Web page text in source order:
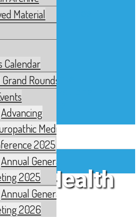
Opportunities
Ads
Media
& Statements
Communications
Resources
Are
Health
Material
Calendar
Rounds
Advancing
Medicine
2025
Annual General
2025
Annual General
2026